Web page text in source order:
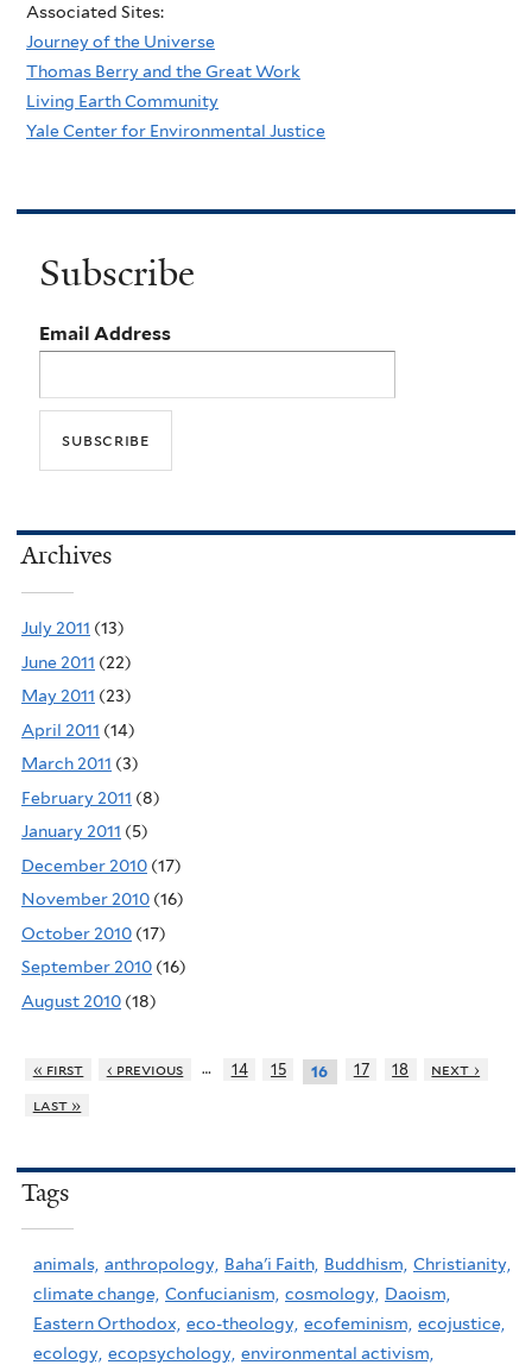
Associated Sites:
Journey of the Universe
Thomas Berry and the Great Work
Living Earth Community
Yale Center for Environmental Justice
Subscribe
Email Address
Archives
July 2011 (13)
June 2011 (22)
May 2011 (23)
April 2011 (14)
March 2011 (3)
February 2011 (8)
January 2011 (5)
December 2010 (17)
November 2010 (16)
October 2010 (17)
September 2010 (16)
August 2010 (18)
« first ‹ previous … 14 15 16 17 18
next ›
last »
Tags
animals, anthropology, Baha'i Faith, Buddhism, Christianity,
climate change, Confucianism, cosmology, Daoism,
Eastern Orthodox, eco-theology, ecofeminism, ecojustice,
ecology, ecopsychology, environmental activism,